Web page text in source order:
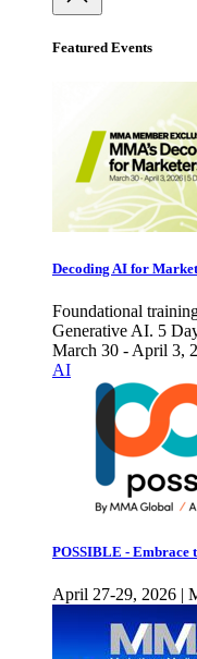
Featured Events
Decoding AI for
Foundational
Generative AI. 5
March 30 - April 3,
AI
POSSIBLE - Embrace
April 27-29, 2026 |